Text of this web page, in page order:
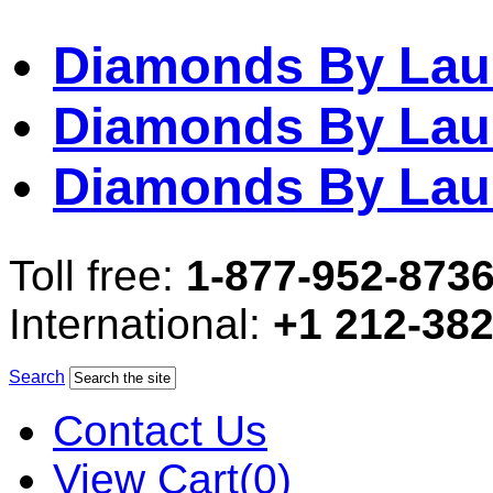
Diamonds By
Diamonds By
Diamonds By
Toll free: 1-877-952-
International: +1 212-
Search
Contact Us
View Cart(0)